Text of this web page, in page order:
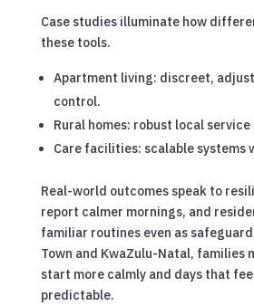
Case studies illuminate how
these tools.
Apartment living: discreet,
control.
Rural homes: robust local
Care facilities: scalable systems
Real-world outcomes speak to
report calmer mornings, and
familiar routines even as
Town and KwaZulu-Natal, families
start more calmly and days that
predictable.